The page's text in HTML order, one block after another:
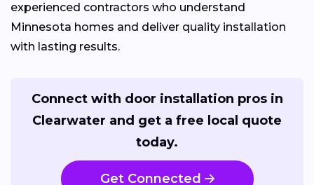
experienced contractors who understand
Minnesota homes and deliver quality installation
with lasting results.
Connect with door installation pros in
Clearwater and get a free local quote
today.
Get Connected